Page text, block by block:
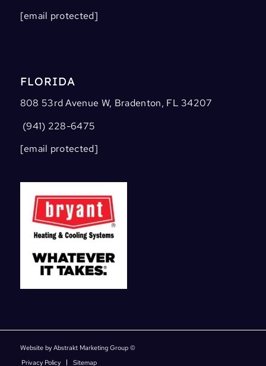
[email protected]
FLORIDA
808 53rd Avenue W, Bradenton, FL 34207
(941) 228-6475
[email protected]
Website by Abstrakt Marketing Group ©
Privacy Policy
Sitemap